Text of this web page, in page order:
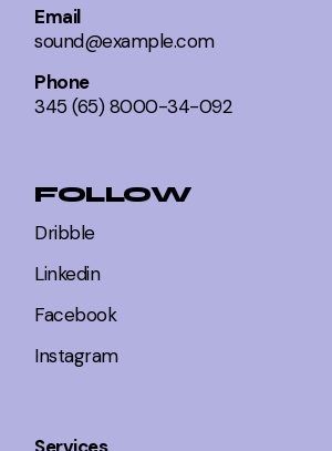
Email
sound@example.com
Phone
345 (65) 8000-34-092
FOLLOW
Dribble
Linkedin
Facebook
Instagram
Services